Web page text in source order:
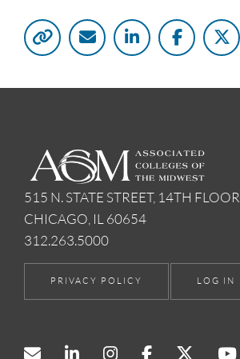
515 N. STATE STREET, 14TH FLOOR
CHICAGO, IL 60654
312.263.5000
PRIVACY POLICY LOG IN